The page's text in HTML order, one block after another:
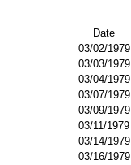
Date
03/02/1979
03/03/1979
03/04/1979
03/07/1979
03/09/1979
03/11/1979
03/14/1979
03/16/1979